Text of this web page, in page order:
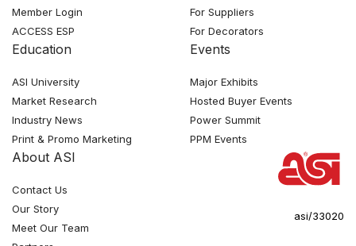
Member Login
ACCESS ESP
For Suppliers
For Decorators
Education
ASI University
Market Research
Industry News
Print & Promo Marketing
Events
Major Exhibits
Hosted Buyer Events
Power Summit
PPM Events
About ASI
Contact Us
Our Story
Meet Our Team
asi/33020